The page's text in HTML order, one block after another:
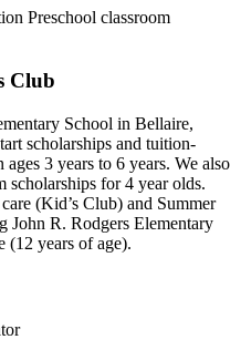
Preschool classroom
Club
School in Bellaire,
scholarships and tuition-
3 years to 6 years. We also
scholarships for 4 year olds.
(Kid’s Club) and Summer
John R. Rodgers Elementary
(12 years of age).